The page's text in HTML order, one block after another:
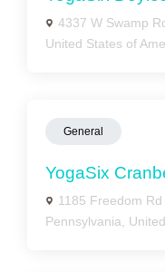
4337 W Swamp
United States of
General
YogaSix
1185 Freedom
Pennsylvania,